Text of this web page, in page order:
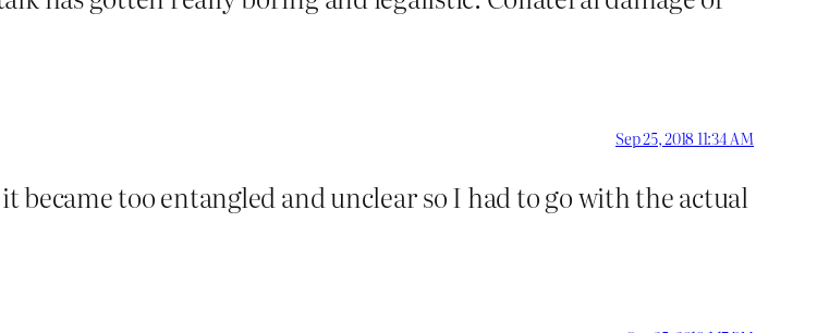
Sep 25, 2018 11:34 AM
too entangled and unclear so I had to go with the actual